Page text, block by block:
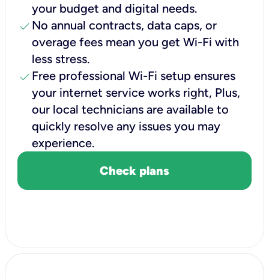
your budget and digital needs.
check No annual contracts, data caps, or
overage fees mean you get Wi-Fi with
less stress.
check Free professional Wi-Fi setup ensures
your internet service works right, Plus,
our local technicians are available to
quickly resolve any issues you may
experience.
Check plans